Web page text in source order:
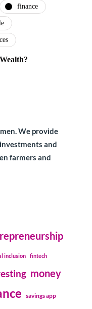
finance
We provide
and
farmers and
inclusion fintech
money
savings app